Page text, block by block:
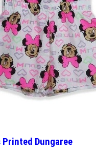
Printed Dungaree